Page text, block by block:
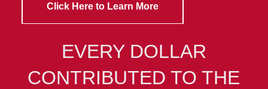
Click Here to Learn More
EVERY DOLLAR
CONTRIBUTED TO THE